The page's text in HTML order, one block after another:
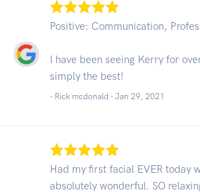
Positive: Communication,
I have been seeing Kerry for
simply the best!
- Rick mcdonald - Jan 29, 2021
Had my first facial EVER today
absolutely wonderful. SO